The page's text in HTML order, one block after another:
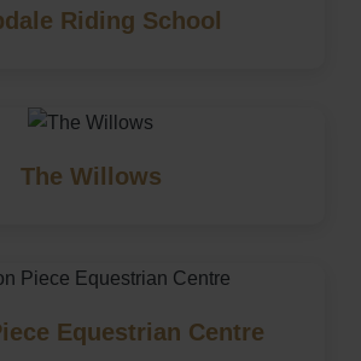
Riding School
The Willows
Equestrian Centre